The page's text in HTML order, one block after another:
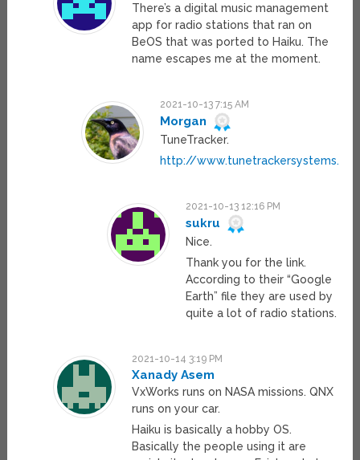
There’s a digital music management
app for radio stations that ran on
BeOS that was ported to Haiku. The
name escapes me at the moment.
2021-10-13 7:15 AM
Morgan
TuneTracker.
http://
2021-10-13 12:16 PM
sukru
Nice.
Thank you for the link.
According to their “Google
Earth” file they are used by
quite a lot of radio stations.
2021-10-14 3:19 PM
Xanady Asem
VxWorks runs on NASA missions. QNX
runs on your car.
Haiku is basically a hobby OS.
Basically the people using it are